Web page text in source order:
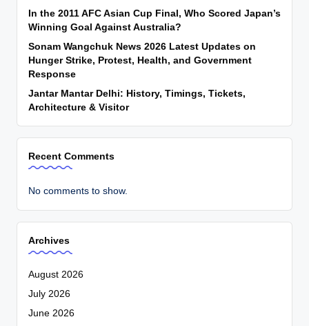
In the 2011 AFC Asian Cup Final, Who Scored Japan’s
Winning Goal Against Australia?
Sonam Wangchuk News 2026 Latest Updates on
Hunger Strike, Protest, Health, and Government
Response
Jantar Mantar Delhi: History, Timings, Tickets,
Architecture & Visitor
Recent Comments
No comments to show.
Archives
August 2026
July 2026
June 2026